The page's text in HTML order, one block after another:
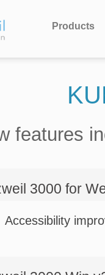
Products
features
3000 for
Accessibility